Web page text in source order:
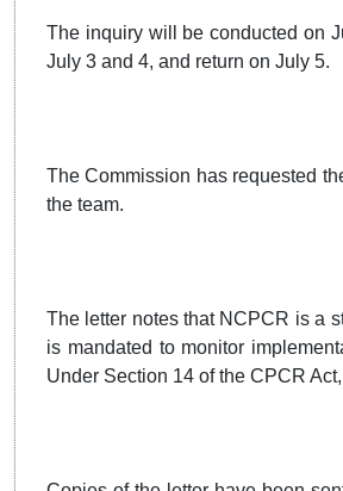
The inquiry will be conducted on
July 3 and 4, and return on July 5.
The Commission has requested
the team.
The letter notes that NCPCR is a
is mandated to monitor
Under Section 14 of the CPCR